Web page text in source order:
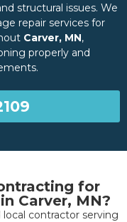
structural issues. We
repair services for
Carver, MN,
properly and
for
Carver, MN?
local contractor serving